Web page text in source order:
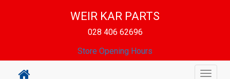
WEIR KAR PARTS
028 406 62696
Store Opening Hours
Toggle